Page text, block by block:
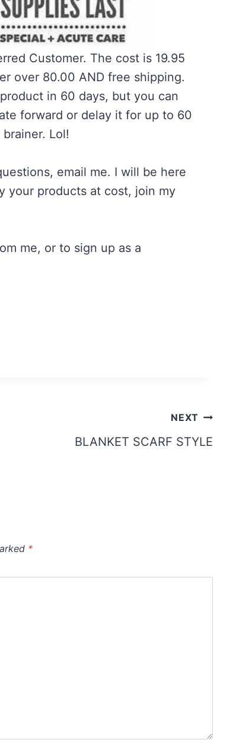
Customer. The cost is 19.95
over 80.00 AND free shipping.
in 60 days, but you can
forward or delay it for up to 60
Lol!
email me. I will be here
your products at cost, join my
me, or to sign up as a
NEXT
BLANKET SCARF STYLE
*